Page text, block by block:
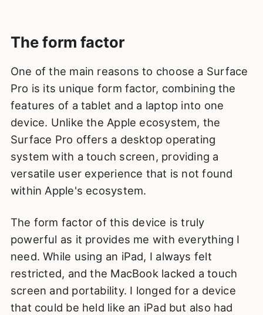
The form factor
One of the main reasons to choose a Surface
Pro is its unique form factor, combining the
features of a tablet and a laptop into one
device. Unlike the Apple ecosystem, the
Surface Pro offers a desktop operating
system with a touch screen, providing a
versatile user experience that is not found
within Apple's ecosystem.
The form factor of this device is truly
powerful as it provides me with everything I
need. While using an iPad, I always felt
restricted, and the MacBook lacked a touch
screen and portability. I longed for a device
that could be held like an iPad but also had